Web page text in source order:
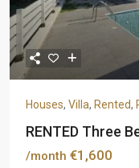
Houses, Villa, Rented,
RENTED Three
/month €1,600